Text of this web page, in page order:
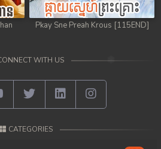
Pkay Sne Preah Krous [115END]
WITH US
CATEGORIES